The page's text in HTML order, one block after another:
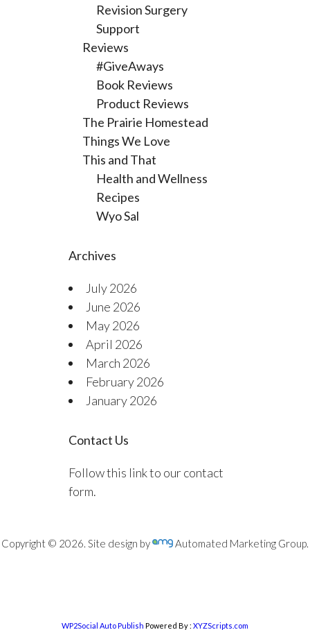
Revision Surgery
Support
Reviews
#GiveAways
Book Reviews
Product Reviews
The Prairie Homestead
Things We Love
This and That
Health and Wellness
Recipes
Wyo Sal
Archives
July 2026
June 2026
May 2026
April 2026
March 2026
February 2026
January 2026
Contact Us
Follow this link to our contact
form.
Copyright © 2026. Site design by Automated Marketing Group.
WP2Social Auto Publish Powered By : XYZScripts.com